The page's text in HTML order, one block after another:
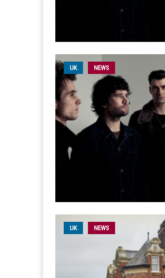
UK NEWS
UK NEWS